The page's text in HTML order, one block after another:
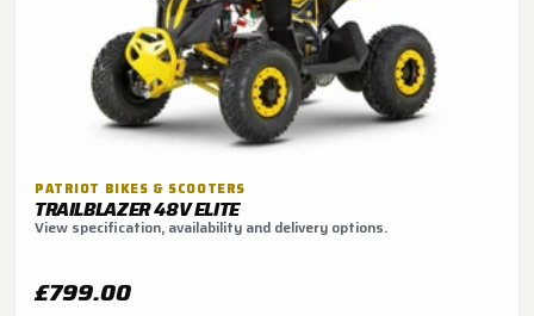
PATRIOT BIKES & SCOOTERS
TRAILBLAZER 48V ELITE
View specification, availability and delivery options.
£799.00